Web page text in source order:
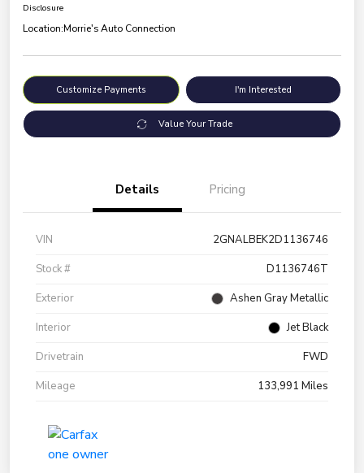
Disclosure
Location:Morrie's Auto Connection
Customize Payments I'm Interested
Value Your Trade
Details Pricing
VIN
2GNALBEK2D1136746
Stock #
D1136746T
Exterior
Ashen Gray Metallic
Interior
Jet Black
Drivetrain
FWD
Mileage
133,991 Miles